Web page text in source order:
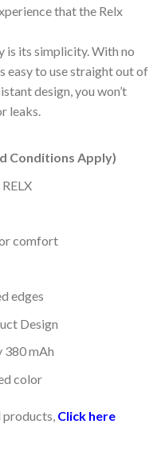
that the Relx
is its simplicity. With no
easy to use straight out of
design, you won’t
leaks.
Conditions Apply)
comfort
edges
Design
380 mAh
color
Click here